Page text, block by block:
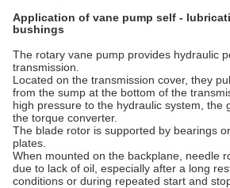
Application of vane pump self -
bushings
The rotary vane pump provides hydraulic
transmission.
Located on the transmission cover, they
from the sump at the bottom of the
high pressure to the hydraulic system, the
the torque converter.
The blade rotor is supported by bearings
plates.
When mounted on the backplane, needle
due to lack of oil, especially after a long
conditions or during repeated start and